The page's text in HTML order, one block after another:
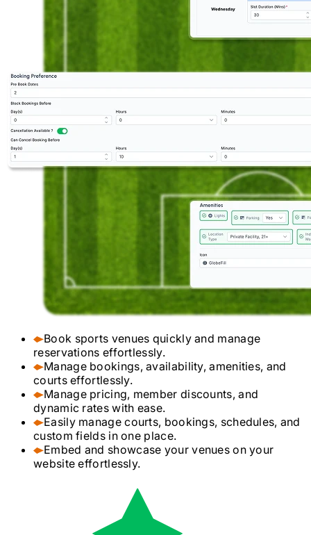
Book sports venues quickly and manage
reservations effortlessly.
Manage bookings, availability, amenities, and
courts effortlessly.
Manage pricing, member discounts, and
dynamic rates with ease.
Easily manage courts, bookings, schedules, and
custom fields in one place.
Embed and showcase your venues on your
website effortlessly.